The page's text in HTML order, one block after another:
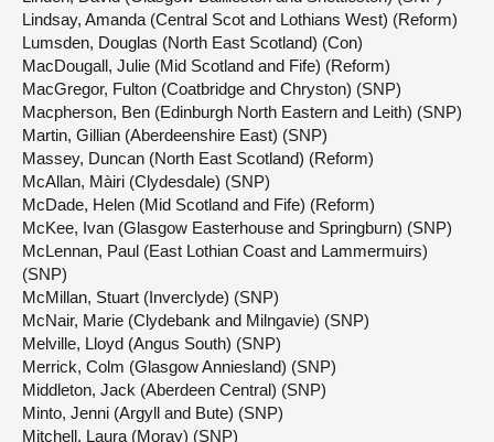
Lindsay, Amanda (Central Scot and Lothians West) (Reform)
Lumsden, Douglas (North East Scotland) (Con)
MacDougall, Julie (Mid Scotland and Fife) (Reform)
MacGregor, Fulton (Coatbridge and Chryston) (SNP)
Macpherson, Ben (Edinburgh North Eastern and Leith) (SNP)
Martin, Gillian (Aberdeenshire East) (SNP)
Massey, Duncan (North East Scotland) (Reform)
McAllan, Màiri (Clydesdale) (SNP)
McDade, Helen (Mid Scotland and Fife) (Reform)
McKee, Ivan (Glasgow Easterhouse and Springburn) (SNP)
McLennan, Paul (East Lothian Coast and Lammermuirs)
(SNP)
McMillan, Stuart (Inverclyde) (SNP)
McNair, Marie (Clydebank and Milngavie) (SNP)
Melville, Lloyd (Angus South) (SNP)
Merrick, Colm (Glasgow Anniesland) (SNP)
Middleton, Jack (Aberdeen Central) (SNP)
Minto, Jenni (Argyll and Bute) (SNP)
Mitchell, Laura (Moray) (SNP)